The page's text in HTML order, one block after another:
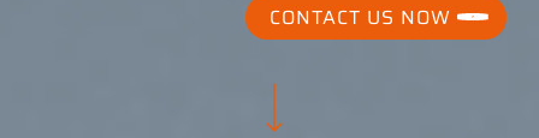
CONTACT US NOW